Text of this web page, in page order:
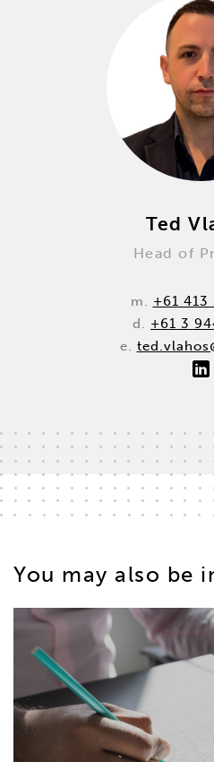
Ted
Head of
m. +61 413
d. +61 3
e.
You may also be